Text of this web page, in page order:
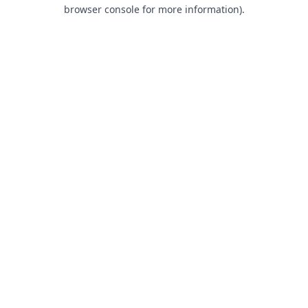
browser console for more information).